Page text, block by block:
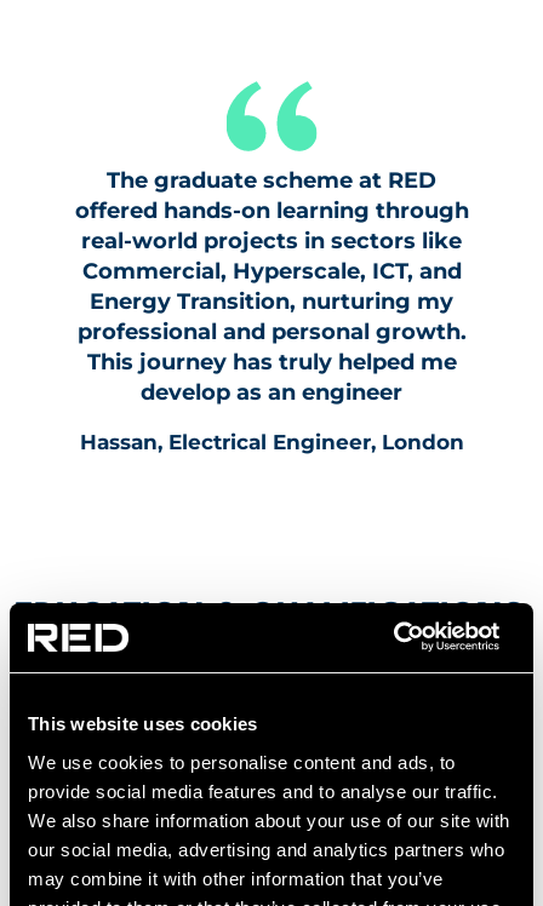
This website uses cookies
We use cookies to personalise content and ads, to
provide social media features and to analyse our traffic.
We also share information about your use of our site with
our social media, advertising and analytics partners who
may combine it with other information that you’ve
The graduate scheme at RED
offered hands-on learning through
real-world projects in sectors like
Commercial, Hyperscale, ICT, and
Energy Transition, nurturing my
professional and personal growth.
This journey has truly helped me
develop as an engineer
Hassan, Electrical Engineer, London
EDUCATION & QUALIFICATIONS
NEEDED TO BECOME AN
To apply for our graduate roles, you’ll need:
A degree in electrical engineering or a closely
related field